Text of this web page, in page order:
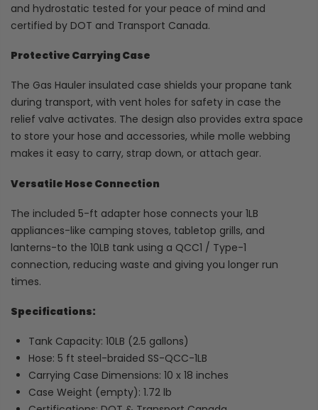
and hydrostatic tested for your peace of mind and
certified by DOT and Transport Canada.
Protective Carrying Case
The Gas Hauler insulated case shields your propane tank
during transport, with vent holes for safety in case the
relief valve activates. The design also provides extra space
to store your hose and accessories, while molle webbing
makes it easy to carry, strap down, or attach gear.
Versatile Hose Connection
The included 5-ft adapter hose connects your 1LB
appliances-like camping stoves, tabletop grills, and
lanterns-to the 10LB tank using a QCC1 / Type-1
connection, reducing waste and giving you longer run
times.
Specifications:
Tank Capacity: 10LB (2.5 gallons)
Hose: 5 ft steel-braided SS-QCC-1LB
Carrying Case Dimensions: 10 x 18 inches
Case Weight (empty): 1.72 lb